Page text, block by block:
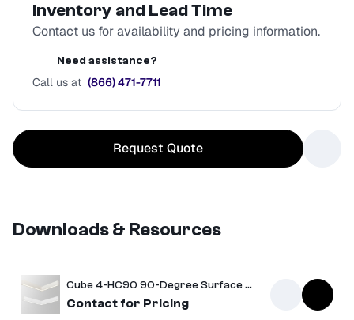
Inventory and Lead Time
Contact us for availability and pricing information.
Need assistance?
Call us at (866) 471-7711
Request Quote
Cube 4-HC90 90-Degree Surface Mount Light
Contact for Pricing
Downloads & Resources
Spec Sheet